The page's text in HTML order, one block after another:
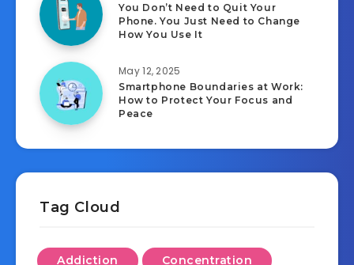
You Don’t Need to Quit Your
Phone. You Just Need to Change
How You Use It
May 12, 2025
Smartphone Boundaries at Work:
How to Protect Your Focus and
Peace
Tag Cloud
Addiction Concentration